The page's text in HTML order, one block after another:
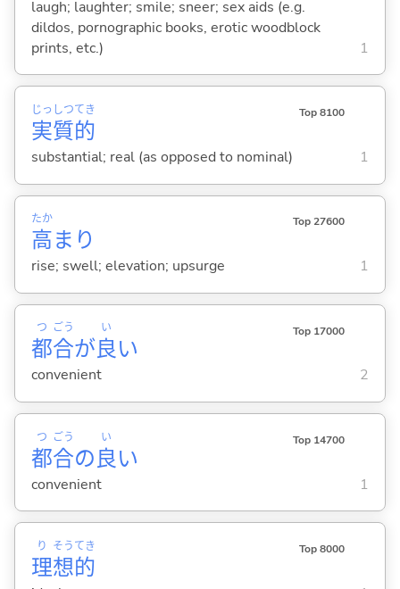
laugh; laughter; smile; sneer; sex aids (e.g.
dildos, pornographic books, erotic woodblock
prints, etc.)
1
実
じっ
質
しつ
的
てき Top 8100
substantial; real (as opposed to nominal) 1
高
たか
まり
Top 27600
rise; swell; elevation; upsurge 1
都
つ
合
ごう
が良
い
い
Top 17000
convenient 2
都
つ
合
ごう
の良
い
い
Top 14700
convenient 1
理
り
想
そう
的
てき Top 8000